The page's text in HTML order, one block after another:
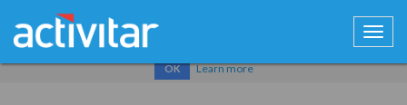
Cookies help us deliver our services. By using our services, you
OK Learn more